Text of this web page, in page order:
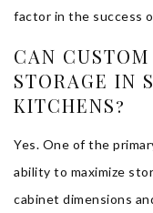
factor in the success
CAN
STORAGE IN
KITCHENS?
Yes. One of the
ability to maximize
cabinet dimensions